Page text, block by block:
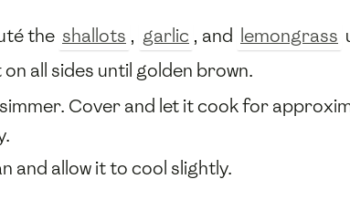
the shallots , garlic , and lemongrass
all sides until golden brown.
Cover and let it cook for
and allow it to cool slightly.